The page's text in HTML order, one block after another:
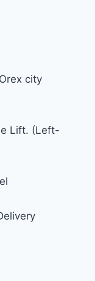
city
Lift. (Left-